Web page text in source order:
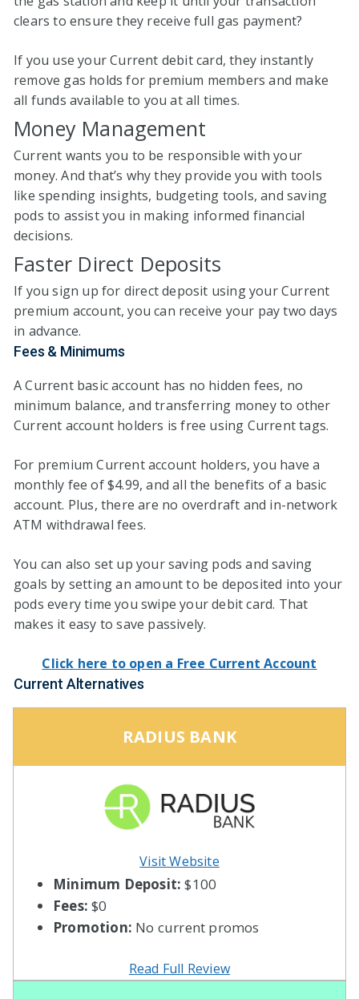
clears to ensure they receive full gas payment?
If you use your Current debit card, they instantly
remove gas holds for premium members and make
all funds available to you at all times.
Money Management
Current wants you to be responsible with your
money. And that’s why they provide you with tools
like spending insights, budgeting tools, and saving
pods to assist you in making informed financial
decisions.
Faster Direct Deposits
If you sign up for direct deposit using your Current
premium account, you can receive your pay two days
in advance.
Fees & Minimums
A Current basic account has no hidden fees, no
minimum balance, and transferring money to other
Current account holders is free using Current tags.
For premium Current account holders, you have a
monthly fee of $4.99, and all the benefits of a basic
account. Plus, there are no overdraft and in-network
ATM withdrawal fees.
You can also set up your saving pods and saving
goals by setting an amount to be deposited into your
pods every time you swipe your debit card. That
makes it easy to save passively.
Click here to open a Free Current Account
Current Alternatives
RADIUS BANK
Visit Website
Minimum Deposit: $100
Fees: $0
Promotion: No current promos
Read Full Review